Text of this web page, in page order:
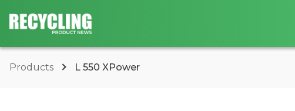
Products L 550 XPower